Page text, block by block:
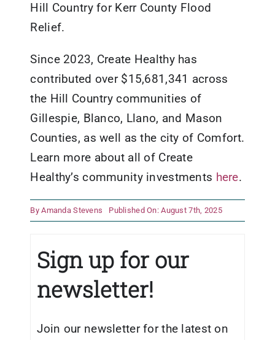
Hill Country for Kerr County Flood
Relief.
Since 2023, Create Healthy has
contributed over $15,681,341 across
the Hill Country communities of
Gillespie, Blanco, Llano, and Mason
Counties, as well as the city of Comfort.
Learn more about all of Create
Healthy’s community investments here.
ByAmanda Stevens Published On: August 7th, 2025
Sign up for our
newsletter!
Join our newsletter for the latest on